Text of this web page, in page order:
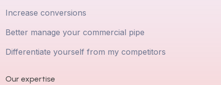
Increase conversions
Better manage your commercial pipe
Differentiate yourself from my competitors
Our expertise